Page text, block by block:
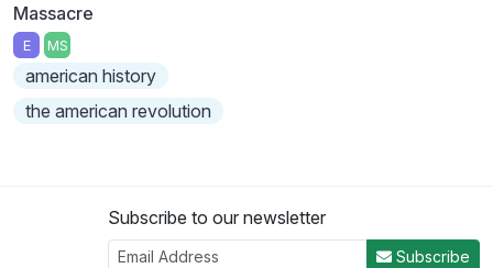
Massacre
E MS
american history
the american revolution
Subscribe to our newsletter
Subscribe